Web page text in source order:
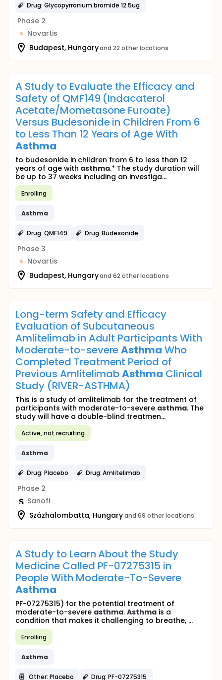
Drug: Glycopyrronium bromide 12.5ug
Phase 2
Novartis
Budapest, Hungaryand 22 other locations
A Study to Evaluate the Efficacy and
Safety of QMF149 (Indacaterol
Acetate/Mometasone Furoate)
Versus Budesonide in Children From 6
to Less Than 12 Years of Age With
Asthma
to budesonide in children from 6 to less than 12
years of age with asthma.* The study duration will
be up to 37 weeks including an investiga...
Enrolling
Asthma
Drug: QMF149 Drug: Budesonide
Phase 3
Novartis
Budapest, Hungaryand 62 other locations
Long-term Safety and Efficacy
Evaluation of Subcutaneous
Amlitelimab in Adult Participants With
Moderate-to-severeAsthma Who
Completed Treatment Period of
Previous AmlitelimabAsthma Clinical
Study (RIVER-ASTHMA)
This is a study of amlitelimab for the treatment of
participants with moderate-to-severe asthma. The
study will have a double-blind treatmen...
Active, not recruiting
Asthma
Drug: Placebo Drug: Amlitelimab
Phase 2
Sanofi
Százhalombatta, Hungaryand 69 other locations
A Study to Learn About the Study
Medicine Called PF-07275315 in
People With Moderate-To-Severe
Asthma
PF-07275315) for the potential treatment of
moderate-to-severe asthma.Asthma is a
condition that makes it challenging to breathe, ...
Enrolling
Asthma
Other: Placebo Drug: PF-07275315